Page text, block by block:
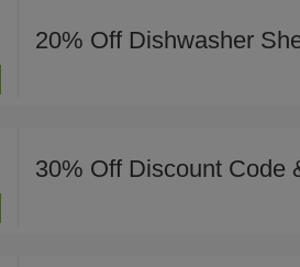
20% Off Dishwasher
30% Off Discount Code